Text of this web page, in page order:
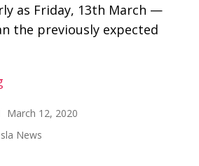
as Friday, 13th March —
the previously expected
Model
Y
March 12, 2020
News